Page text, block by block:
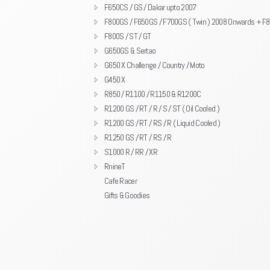
F650CS / GS / Dakar upto 2007
F800GS / F650GS / F700GS ( Twin ) 2008 Onwards +
F800S / ST / GT
G650GS & Sertao
G650 X Challenge / Country / Moto
G450 X
R850 / R1100 / R1150 & R1200C
R1200 GS / RT / R / S / ST ( Oil Cooled )
R1200 GS / RT / RS / R ( Liquid Cooled )
R1250 GS / RT / RS / R
S1000 R / RR / XR
RnineT
Cafe Racer
Gifts & Goodies